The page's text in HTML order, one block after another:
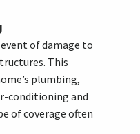
of damage to
This
plumbing,
conditioning and
of coverage often